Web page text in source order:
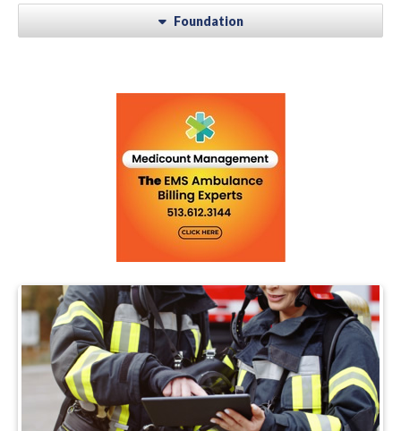
Foundation